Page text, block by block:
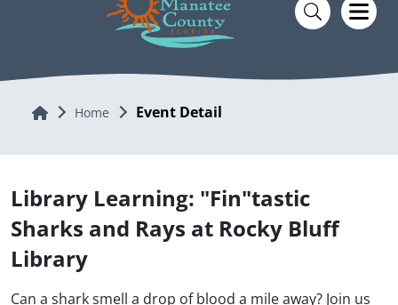
Home Home Event Detail
Library Learning: "Fin"tastic
Sharks and Rays at Rocky Bluff
Library
Can a shark smell a drop of blood a mile away? Join us